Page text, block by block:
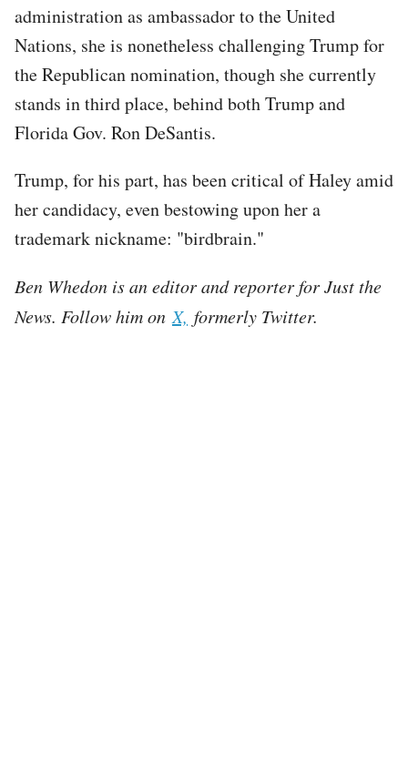
administration as ambassador to the United
Nations, she is nonetheless challenging Trump for
the Republican nomination, though she currently
stands in third place, behind both Trump and
Florida Gov. Ron DeSantis.
Trump, for his part, has been critical of Haley amid
her candidacy, even bestowing upon her a
trademark nickname: "birdbrain."
Ben Whedon is an editor and reporter for Just the
News. Follow him on X, formerly Twitter.